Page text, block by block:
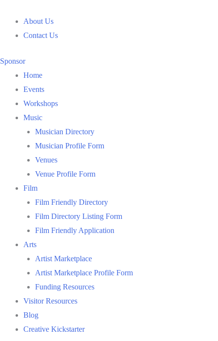
content
About Us
Contact Us
Sponsor
Home
Events
Workshops
Music
Musician Directory
Musician Profile Form
Venues
Venue Profile Form
Film
Film Friendly Directory
Film Directory Listing Form
Film Friendly Application
Arts
Artist Marketplace
Artist Marketplace Profile Form
Funding Resources
Visitor Resources
Blog
Creative Kickstarter